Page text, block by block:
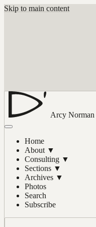
Skip to main content
Arcy Norman
Home
About ▼
Consulting ▼
Sections ▼
Archives ▼
Photos
Search
Subscribe